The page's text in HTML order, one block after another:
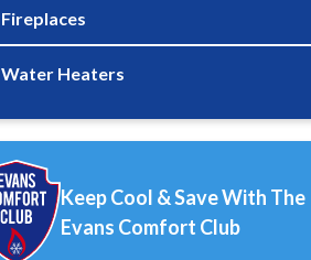
Fireplaces
Water Heaters
Keep Cool & Save With The
Evans Comfort Club